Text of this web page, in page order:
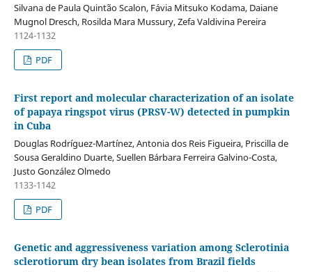
Silvana de Paula Quintão Scalon, Fávia Mitsuko Kodama, Daiane
Mugnol Dresch, Rosilda Mara Mussury, Zefa Valdivina Pereira
1124-1132
PDF
First report and molecular characterization of an isolate
of papaya ringspot virus (PRSV-W) detected in pumpkin
in Cuba
Douglas Rodríguez-Martínez, Antonia dos Reis Figueira, Priscilla de
Sousa Geraldino Duarte, Suellen Bárbara Ferreira Galvino-Costa,
Justo González Olmedo
1133-1142
PDF
Genetic and aggressiveness variation among Sclerotinia
sclerotiorum dry bean isolates from Brazil fields